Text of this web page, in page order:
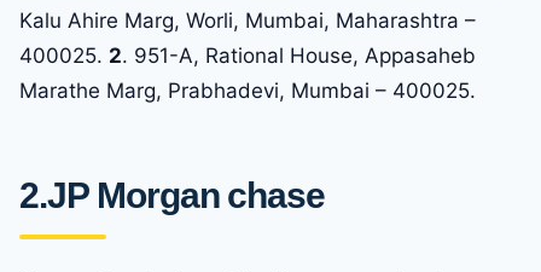
Kalu Ahire Marg, Worli, Mumbai, Maharashtra –
400025. 2. 951-A, Rational House, Appasaheb
Marathe Marg, Prabhadevi, Mumbai – 400025.
2.JP Morgan chase